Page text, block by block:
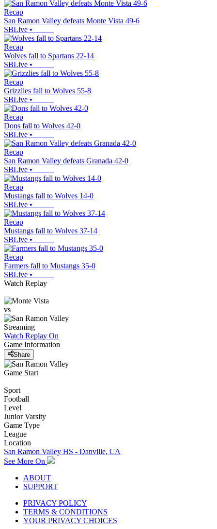
Recap
San Ramon Valley defeats Monte Vista 49-6
SBLive •
Recap
Wolves fall to Spartans 22-14
SBLive •
Recap
Grizzlies fall to Wolves 55-8
SBLive •
Recap
Dons fall to Wolves 42-0
SBLive •
Recap
San Ramon Valley defeats Granada 42-0
SBLive •
Recap
Mustangs fall to Wolves 14-0
SBLive •
Recap
Mustangs fall to Wolves 37-14
SBLive •
Recap
Farmers fall to Mustangs 35-0
SBLive •
Watch Replay
vs
Streaming
Watch Replay On
Game Information
Share
Game Start
Sport
Football
Level
Junior Varsity
Game Type
League
Location
San Ramon Valley HS - Danville, CA
See More On
ABOUT
SUPPORT
PRIVACY POLICY
TERMS & CONDITIONS
YOUR PRIVACY CHOICES